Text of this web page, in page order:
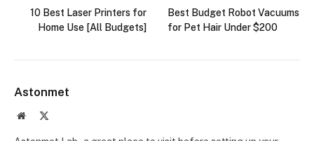
10 Best Laser Printers for
Home Use [All Budgets]
Best Budget Robot Vacuums
for Pet Hair Under $200
Astonmet
Website